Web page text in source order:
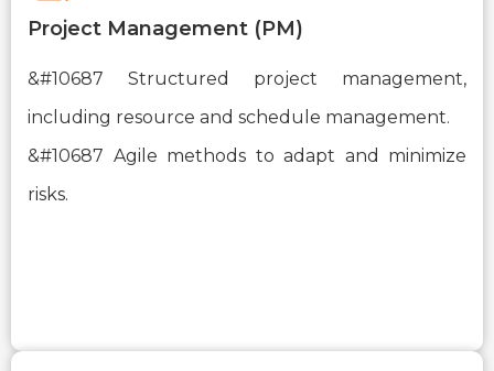
Project Management (PM)
&#10687 Structured project management,
including resource and schedule management.
&#10687 Agile methods to adapt and minimize
risks.